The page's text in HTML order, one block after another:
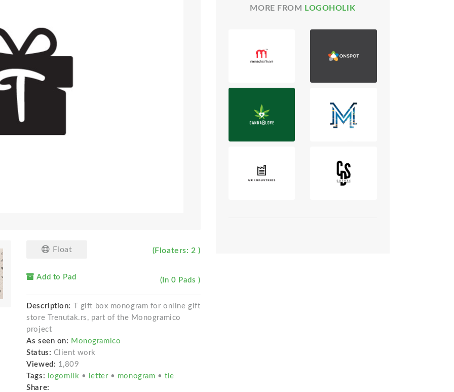
Float (Floaters: 2 )
Add to Pad (In 0 Pads )
Description:
T gift box monogram for online gift
store Trenutak.rs, part of the Monogramico
project
As seen on: Monogramico
Status: Client work
Viewed: 1,809
Tags:
logomilk • letter • monogram •tie
Share:
MORE FROM LOGOHOLIK